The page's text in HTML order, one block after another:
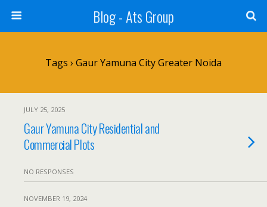
Blog - Ats Group
Tags › Gaur Yamuna City Greater Noida
JULY 25, 2025
Gaur Yamuna City Residential and
Commercial Plots
NO RESPONSES
NOVEMBER 19, 2024